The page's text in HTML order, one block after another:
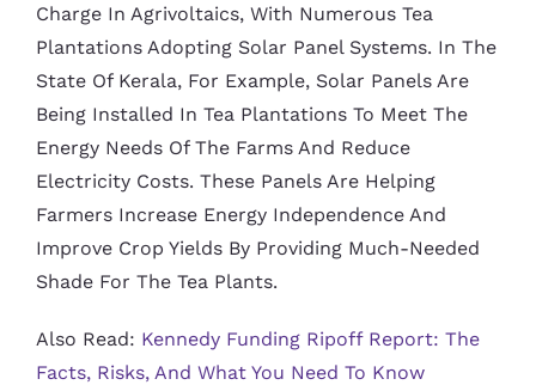
Charge In Agrivoltaics, With Numerous Tea
Plantations Adopting Solar Panel Systems. In The
State Of Kerala, For Example, Solar Panels Are
Being Installed In Tea Plantations To Meet The
Energy Needs Of The Farms And Reduce
Electricity Costs. These Panels Are Helping
Farmers Increase Energy Independence And
Improve Crop Yields By Providing Much-Needed
Shade For The Tea Plants.
Also Read: Kennedy Funding Ripoff Report: The
Facts, Risks, And What You Need To Know